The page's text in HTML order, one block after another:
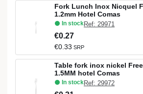
Fork Lunch Inox Nicquel
1.2mm Hotel Comas
In stockRef: 29971
€0.27
€0.33 SRP
Table fork inox nickel
1.5MM hotel Comas
In stockRef: 29972